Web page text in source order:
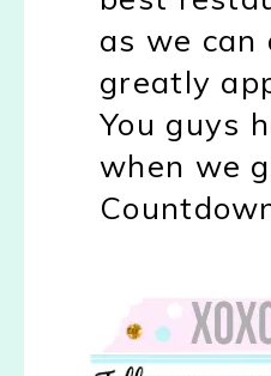
as we can
greatly
You guys
when we